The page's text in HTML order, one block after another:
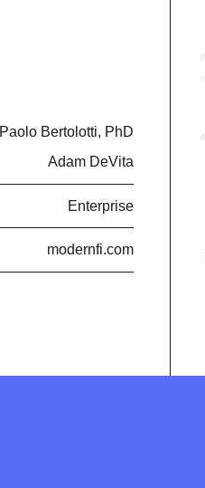
Paolo Bertolotti, PhD
Adam DeVita
Enterprise
modernfi.com